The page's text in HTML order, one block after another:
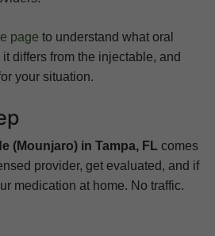
page to understand what oral
differs from the injectable, and
your situation.
(Mounjaro) in Tampa, FL comes
provider, get evaluated, and if
medication at home. No traffic.